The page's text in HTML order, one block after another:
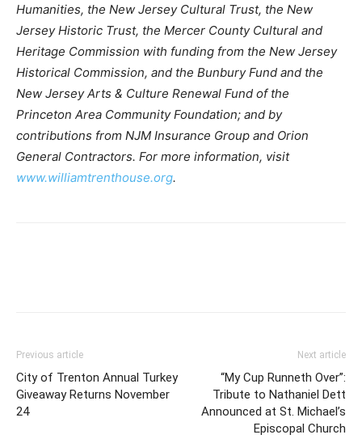
Humanities, the New Jersey Cultural Trust, the New
Jersey Historic Trust, the Mercer County Cultural and
Heritage Commission with funding from the New Jersey
Historical Commission, and the Bunbury Fund and the
New Jersey Arts & Culture Renewal Fund of the
Princeton Area Community Foundation; and by
contributions from NJM Insurance Group and Orion
General Contractors. For more information, visit
www.williamtrenthouse.org.
Previous article
City of Trenton Annual Turkey
Giveaway Returns November
24
Next article
“My Cup Runneth Over”:
Tribute to Nathaniel Dett
Announced at St. Michael’s
Episcopal Church